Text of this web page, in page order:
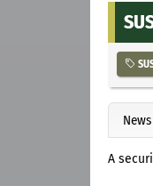
News
A